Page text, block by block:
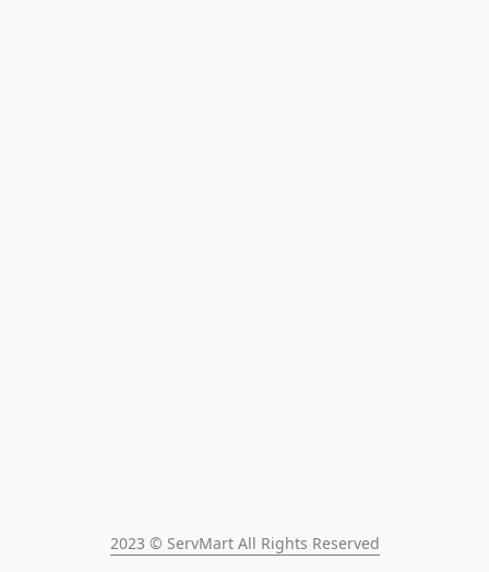
2023 © ServMart All Rights Reserved